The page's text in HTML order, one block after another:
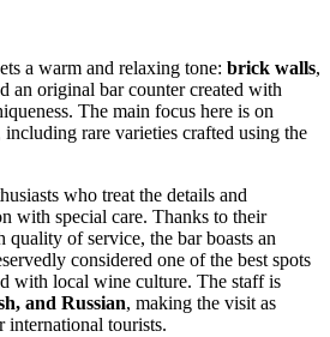
a warm and relaxing tone: brick walls,
an original bar counter created with
The main focus here is on
rare varieties crafted using the
who treat the details and
with special care. Thanks to their
quality of service, the bar boasts an
considered one of the best spots
with local wine culture. The staff is
and Russian, making the visit as
international tourists.